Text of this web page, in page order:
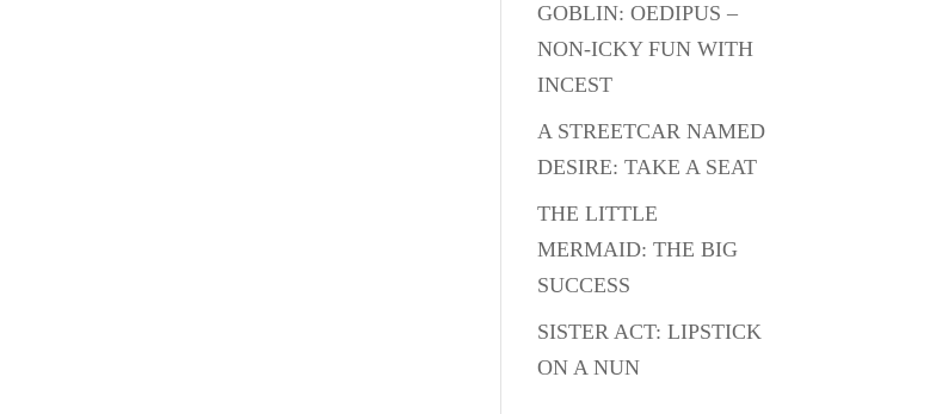
GOBLIN: OEDIPUS –
NON-ICKY FUN WITH
INCEST
A STREETCAR NAMED
DESIRE: TAKE A SEAT
THE LITTLE
MERMAID: THE BIG
SUCCESS
SISTER ACT: LIPSTICK
ON A NUN